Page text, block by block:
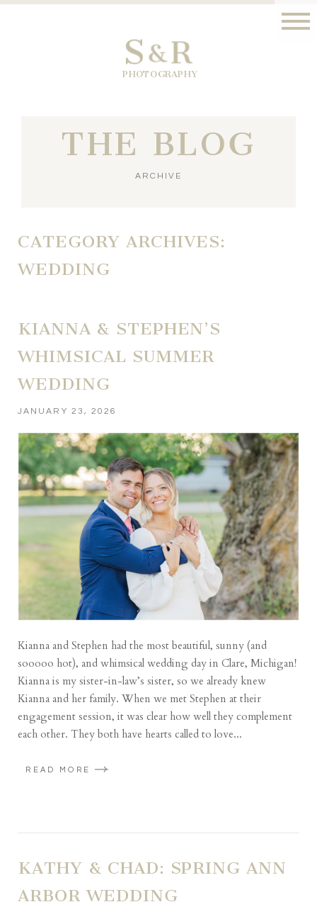
PHOTOGRAPHY
S&R
THE BLOG
ARCHIVE
CATEGORY ARCHIVES:
WEDDING
KIANNA & STEPHEN’S
WHIMSICAL SUMMER
WEDDING
JANUARY 23, 2026
Kianna and Stephen had the most beautiful, sunny (and
sooooo hot), and whimsical wedding day in Clare, Michigan!
Kianna is my sister-in-law’s sister, so we already knew
Kianna and her family. When we met Stephen at their
engagement session, it was clear how well they complement
each other. They both have hearts called to love...
READ MORE
KATHY & CHAD: SPRING ANN
ARBOR WEDDING